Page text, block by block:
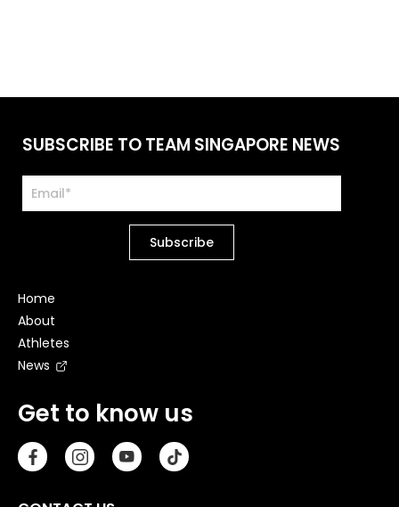
Get to know us
Home
About
Athletes
News
SUBSCRIBE TO TEAM SINGAPORE NEWS